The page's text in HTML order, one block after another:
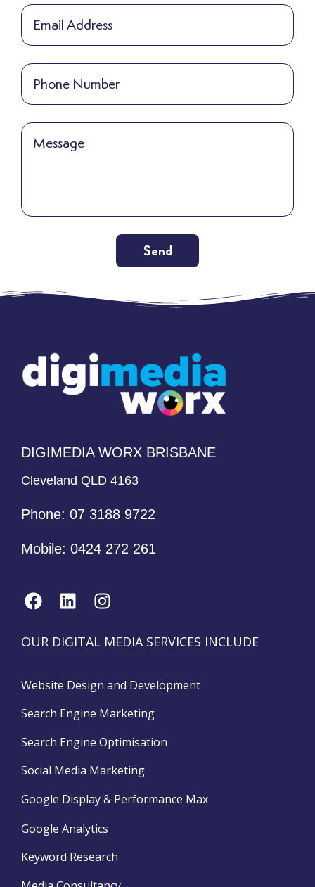
Send
DIGIMEDIA WORX BRISBANE
Cleveland QLD 4163
Phone: 07 3188 9722
Mobile: 0424 272 261
OUR DIGITAL MEDIA SERVICES INCLUDE
Website Design and Development
Search Engine Marketing
Search Engine Optimisation
Social Media Marketing
Google Display & Performance Max
Google Analytics
Keyword Research